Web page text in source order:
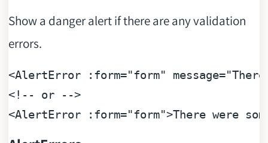
Show a danger alert if there are any validation
errors.
<AlertError :form="form" message=
<!-- or -->
<AlertError :form="form">There were